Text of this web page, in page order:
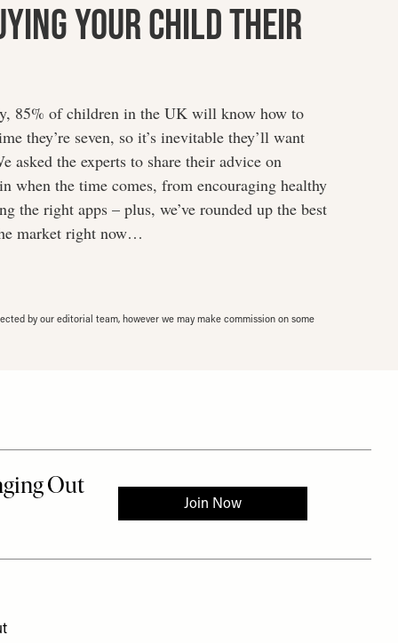
Your Child Their
85% of children in the UK will know how to
they’re seven, so it’s inevitable they’ll want
asked the experts to share their advice on
when the time comes, from encouraging healthy
the right apps – plus, we’ve rounded up the best
market right now…
by our editorial team, however we may make commission on some